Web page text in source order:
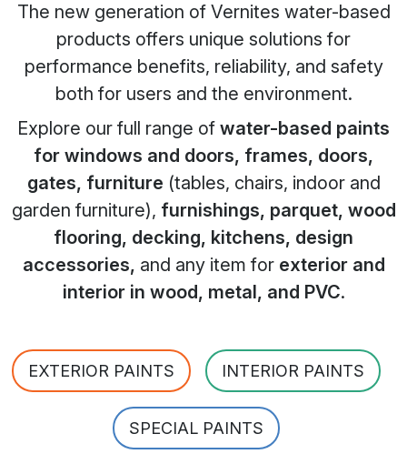
The new generation of Vernites water-based
products offers unique solutions for
performance benefits, reliability, and safety
both for users and the environment.
Explore our full range of water-based paints
for windows and doors, frames, doors,
gates, furniture (tables, chairs, indoor and
garden furniture), furnishings, parquet, wood
flooring, decking, kitchens, design
accessories, and any item for exterior and
interior in wood, metal, and PVC.
EXTERIOR PAINTS INTERIOR PAINTS
SPECIAL PAINTS